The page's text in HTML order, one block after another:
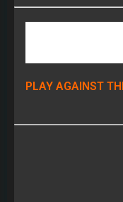
Wide Receivers